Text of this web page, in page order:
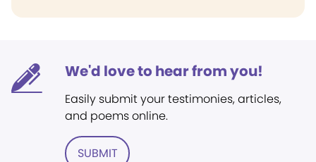
We'd love to hear from you!
Easily submit your testimonies, articles,
and poems online.
SUBMIT